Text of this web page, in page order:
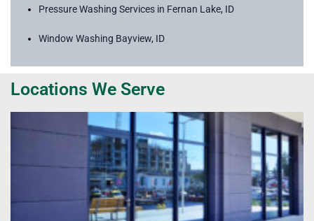
Pressure Washing Services in Fernan Lake, ID
Window Washing Bayview, ID
Locations We Serve